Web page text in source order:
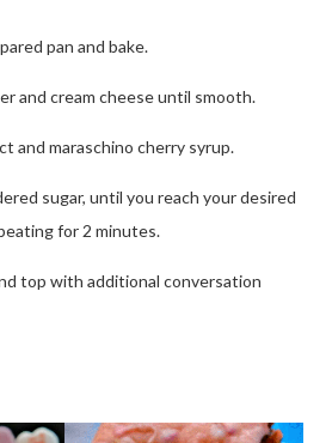
pan and bake.
and cream cheese until smooth.
and maraschino cherry syrup.
sugar, until you reach your desired
for 2 minutes.
top with additional conversation